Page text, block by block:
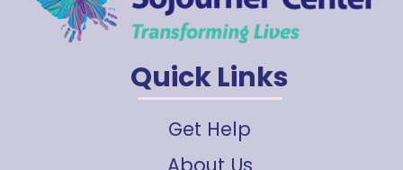
Quick Links
Get Help